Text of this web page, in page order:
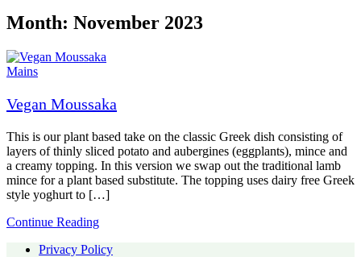
Month: November 2023
Mains
Vegan Moussaka
This is our plant based take on the classic Greek dish consisting of
layers of thinly sliced potato and aubergines (eggplants), mince and
a creamy topping. In this version we swap out the traditional lamb
mince for a plant based substitute. The topping uses dairy free Greek
style yoghurt to […]
Continue Reading
Privacy Policy